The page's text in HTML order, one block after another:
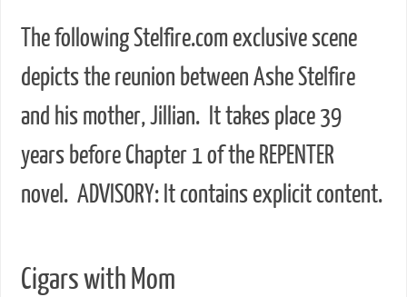
The following Stelfire.com exclusive scene
depicts the reunion between Ashe Stelfire
and his mother, Jillian. It takes place 39
years before Chapter 1 of the REPENTER
novel. ADVISORY: It contains explicit content.
Cigars with Mom